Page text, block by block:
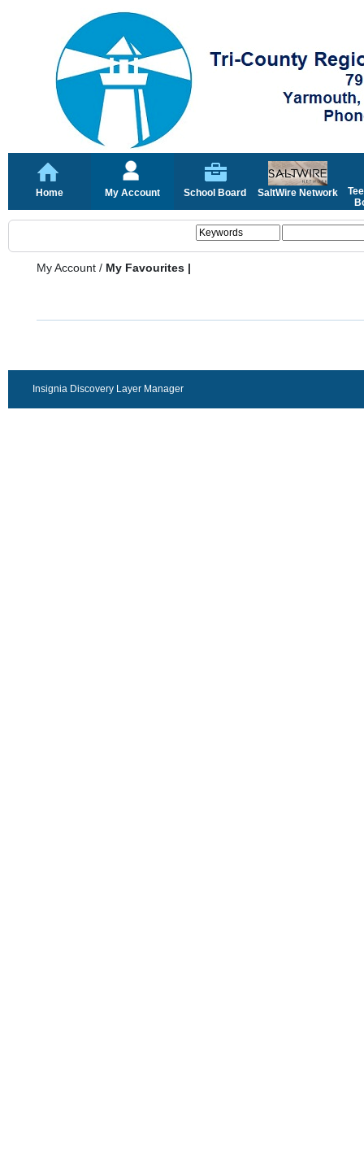
Home My Account School Board SaltWire Network
My Account / My Favourites |
Insignia Discovery Layer Manager